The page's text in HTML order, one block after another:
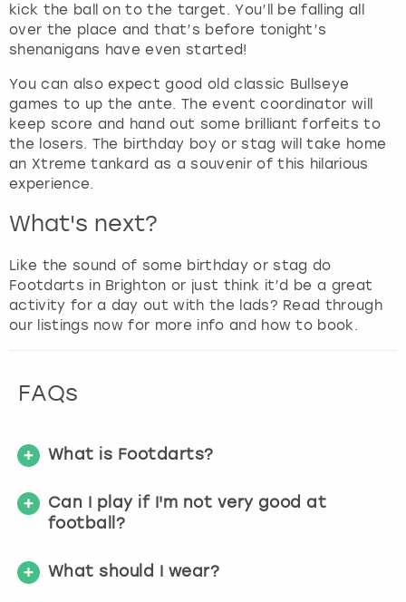
kick the ball on to the target. You’ll be falling all
over the place and that’s before tonight’s
shenanigans have even started!
You can also expect good old classic Bullseye
games to up the ante. The event coordinator will
keep score and hand out some brilliant forfeits to
the losers. The birthday boy or stag will take home
an Xtreme tankard as a souvenir of this hilarious
experience.
What's next?
Like the sound of some birthday or stag do
Footdarts in Brighton or just think it’d be a great
activity for a day out with the lads? Read through
our listings now for more info and how to book.
FAQs
What is Footdarts?
Can I play if I'm not very good at
football?
What should I wear?